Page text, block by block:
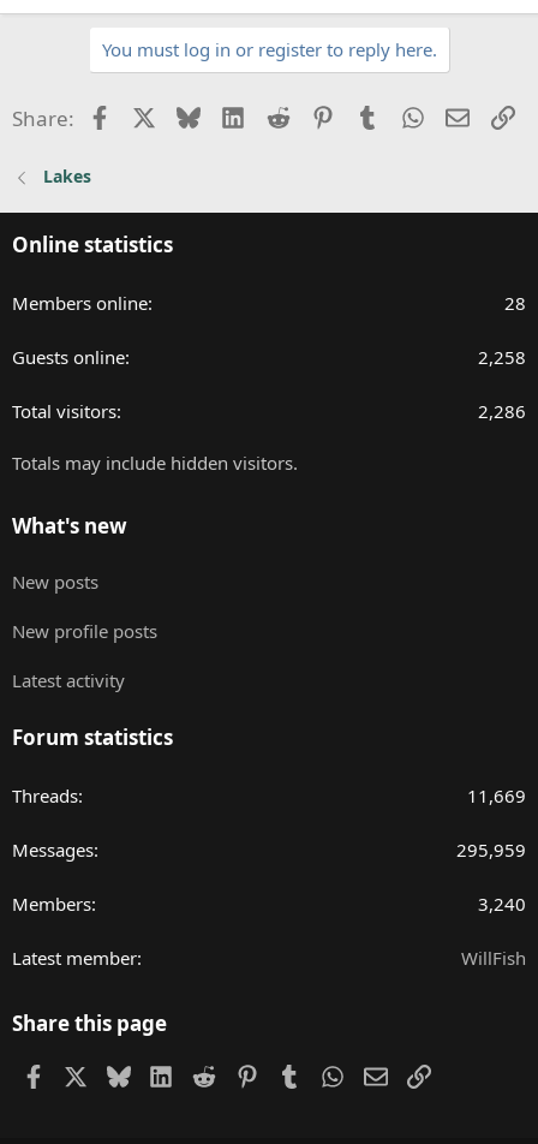
You must log in or register to reply here.
Share: FacebookBlueskyLinkedIn
Reddit PinterestTumblrWhatsApp
Email
Lakes
Online statistics
Members online 28
Guests online 2,258
Total visitors 2,286
Totals may include hidden visitors.
What's new
New posts
New profile posts
Latest activity
Forum statistics
Threads 11,669
Messages 295,959
Members 3,240
Latest member WillFish
Share this page
FacebookBlueskyLinkedIn
Reddit PinterestTumblrWhatsApp
EmailLink